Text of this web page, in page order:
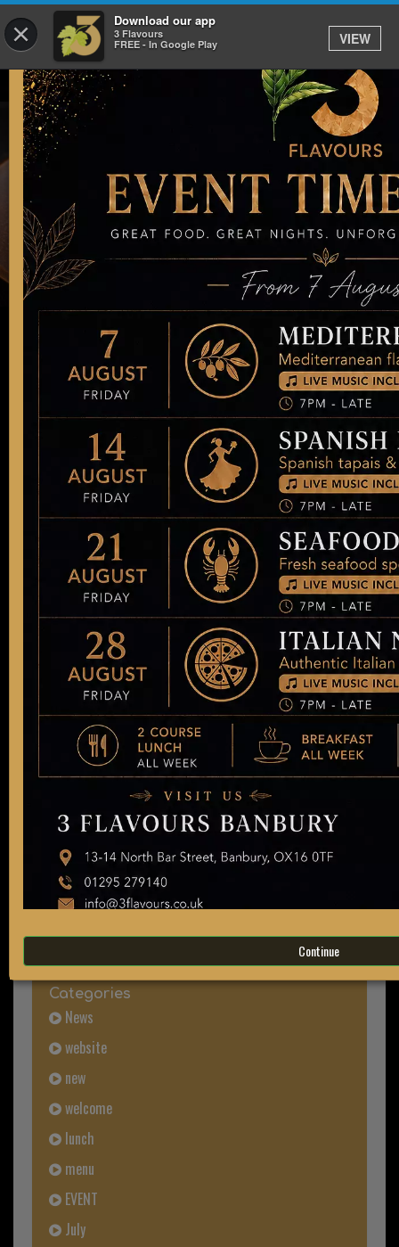
× Download our app
3 Flavours
FREE - In Google Play
VIEW
Continue
Our Latest News, Events and
Offers
05 Jan
New Dish Coming
Soon!
New Dish Coming Soon!
Next
Search
Categories
News
website
new
welcome
lunch
menu
EVENT
July